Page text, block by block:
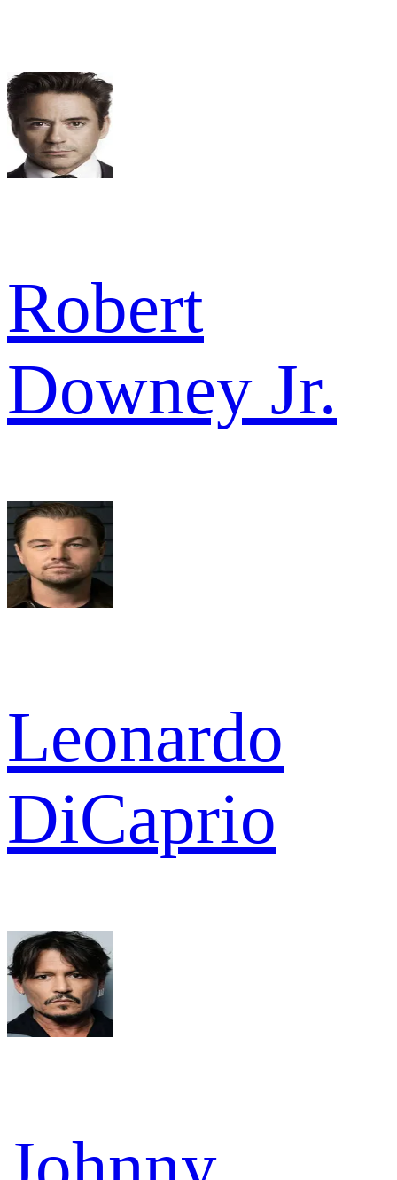
Robert
Downey Jr.
Leonardo
DiCaprio